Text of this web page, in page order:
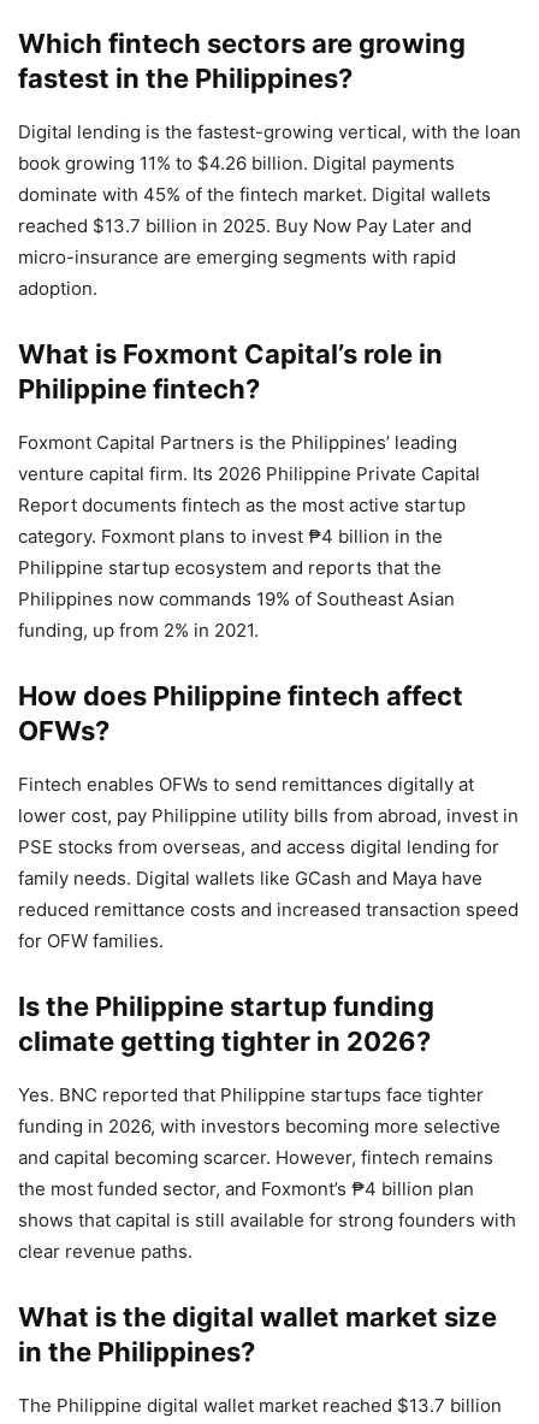
Which fintech sectors are growing
fastest in the Philippines?
Digital lending is the fastest-growing vertical, with the loan
book growing 11% to $4.26 billion. Digital payments
dominate with 45% of the fintech market. Digital wallets
reached $13.7 billion in 2025. Buy Now Pay Later and
micro-insurance are emerging segments with rapid
adoption.
What is Foxmont Capital’s role in
Philippine fintech?
Foxmont Capital Partners is the Philippines’ leading
venture capital firm. Its 2026 Philippine Private Capital
Report documents fintech as the most active startup
category. Foxmont plans to invest ₱4 billion in the
Philippine startup ecosystem and reports that the
Philippines now commands 19% of Southeast Asian
funding, up from 2% in 2021.
How does Philippine fintech affect
OFWs?
Fintech enables OFWs to send remittances digitally at
lower cost, pay Philippine utility bills from abroad, invest in
PSE stocks from overseas, and access digital lending for
family needs. Digital wallets like GCash and Maya have
reduced remittance costs and increased transaction speed
for OFW families.
Is the Philippine startup funding
climate getting tighter in 2026?
Yes. BNC reported that Philippine startups face tighter
funding in 2026, with investors becoming more selective
and capital becoming scarcer. However, fintech remains
the most funded sector, and Foxmont’s ₱4 billion plan
shows that capital is still available for strong founders with
clear revenue paths.
What is the digital wallet market size
in the Philippines?
The Philippine digital wallet market reached $13.7 billion